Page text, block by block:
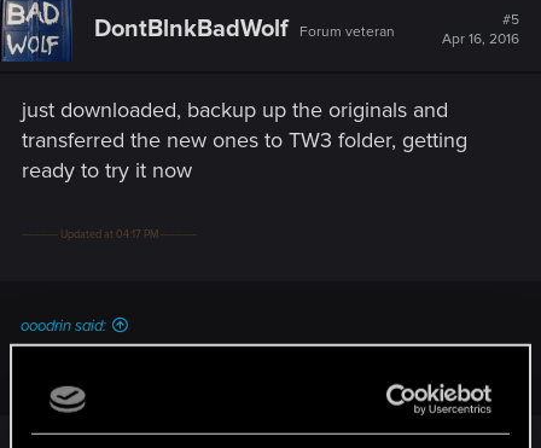
DontBlnkBadWolf Forum veteran
#5
Apr 16, 2016
just downloaded, backup up the originals and
transferred the new ones to TW3 folder, getting
ready to try it now
---------- Updated at 04:17 PM ----------
ooodrin said: